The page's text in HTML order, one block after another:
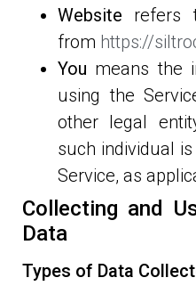
Website refers
from https://
You means the
using the
other legal
such individual
Service, as
Collecting and
Data
Types of Data